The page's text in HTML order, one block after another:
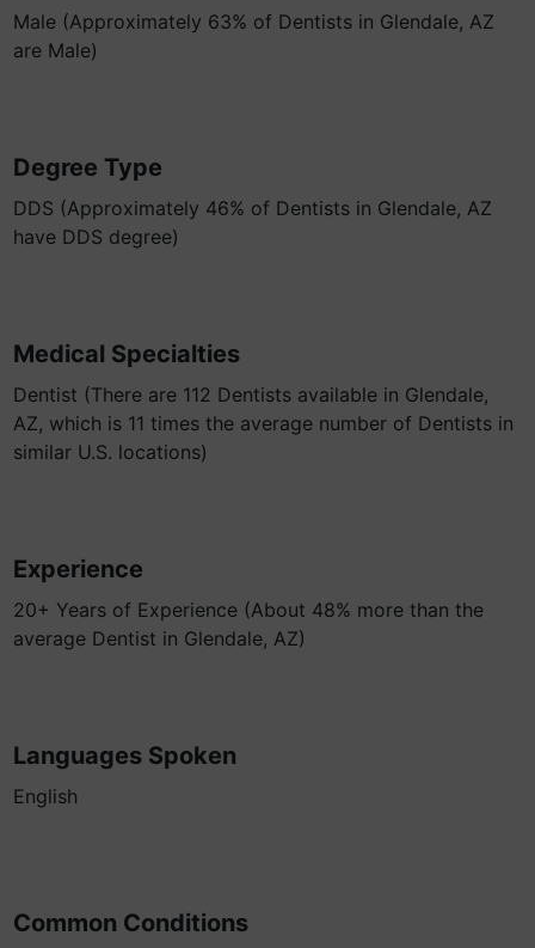
Male (Approximately 63% of Dentists in Glendale, AZ
are Male)
Degree Type
DDS (Approximately 46% of Dentists in Glendale, AZ
have DDS degree)
Medical Specialties
Dentist (There are 112 Dentists available in Glendale,
AZ, which is 11 times the average number of Dentists in
similar U.S. locations)
Experience
20+ Years of Experience (About 48% more than the
average Dentist in Glendale, AZ)
Languages Spoken
English
Common Conditions